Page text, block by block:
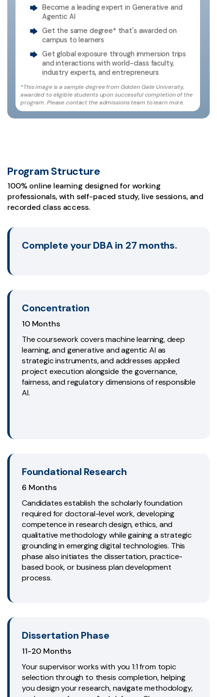
Become a leading expert in Generative and
Agentic AI
Get the same degree* that's awarded on
campus to learners
Get global exposure through immersion trips
and interactions with world-class faculty,
industry experts, and entrepreneurs
*This image is a sample degree from Golden Gate University,
awarded to eligible students upon successful completion of the
program. Please contact the admissions team to learn more.
Program Structure
100% online learning designed for working
professionals, with self-paced study, live sessions, and
recorded class access.
Complete your DBA in 27 months.
Concentration
10 Months
The coursework covers machine learning, deep
learning, and generative and agentic AI as
strategic instruments, and addresses applied
project execution alongside the governance,
fairness, and regulatory dimensions of responsible
AI.
Foundational Research
6 Months
Candidates establish the scholarly foundation
required for doctoral-level work, developing
competence in research design, ethics, and
qualitative methodology while gaining a strategic
grounding in emerging digital technologies. This
phase also initiates the dissertation, practice-
based book, or business plan development
process.
Dissertation Phase
11-20 Months
Your supervisor works with you 1:1 from topic
selection through to thesis completion, helping
you design your research, navigate methodology,